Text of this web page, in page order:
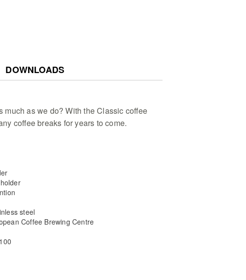
DOWNLOADS
much as we do? With the Classic coffee
coffee breaks for years to come.
steel
Coffee Brewing Centre